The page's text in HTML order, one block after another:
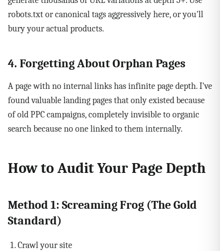
robots.txt or canonical tags aggressively here, or you'll
bury your actual products.
4. Forgetting About Orphan Pages
A page with no internal links has infinite page depth. I've
found valuable landing pages that only existed because
of old PPC campaigns, completely invisible to organic
search because no one linked to them internally.
How to Audit Your Page Depth
Method 1: Screaming Frog (The Gold
Standard)
Crawl your site